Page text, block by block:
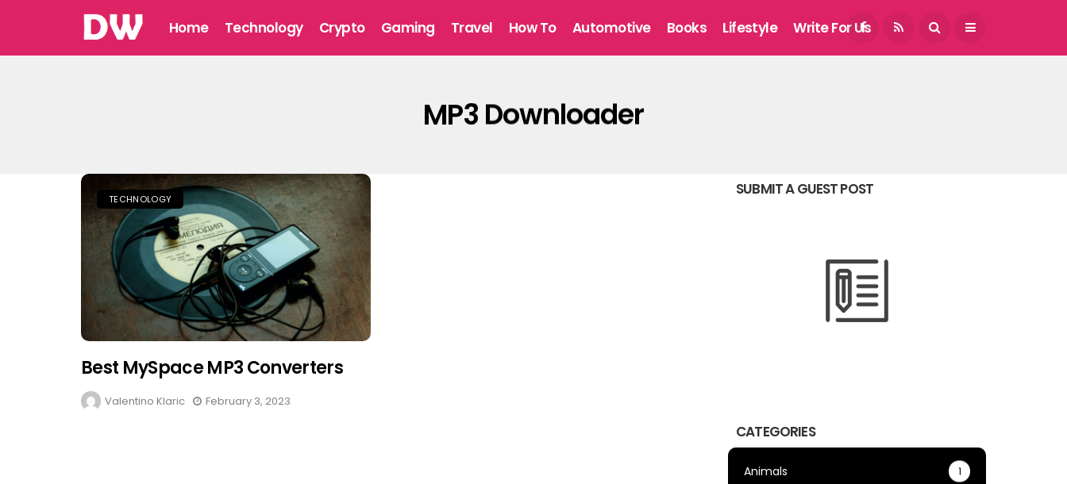
August 9, 2026
Home Technology Crypto Gaming Travel How To Automotive Books Lifestyle Write For Us
MP3 Downloader
TECHNOLOGY
Best MySpace MP3 Converters
Valentino Klaric February 3, 2023
SUBMIT A GUEST POST
CATEGORIES
Animals 1